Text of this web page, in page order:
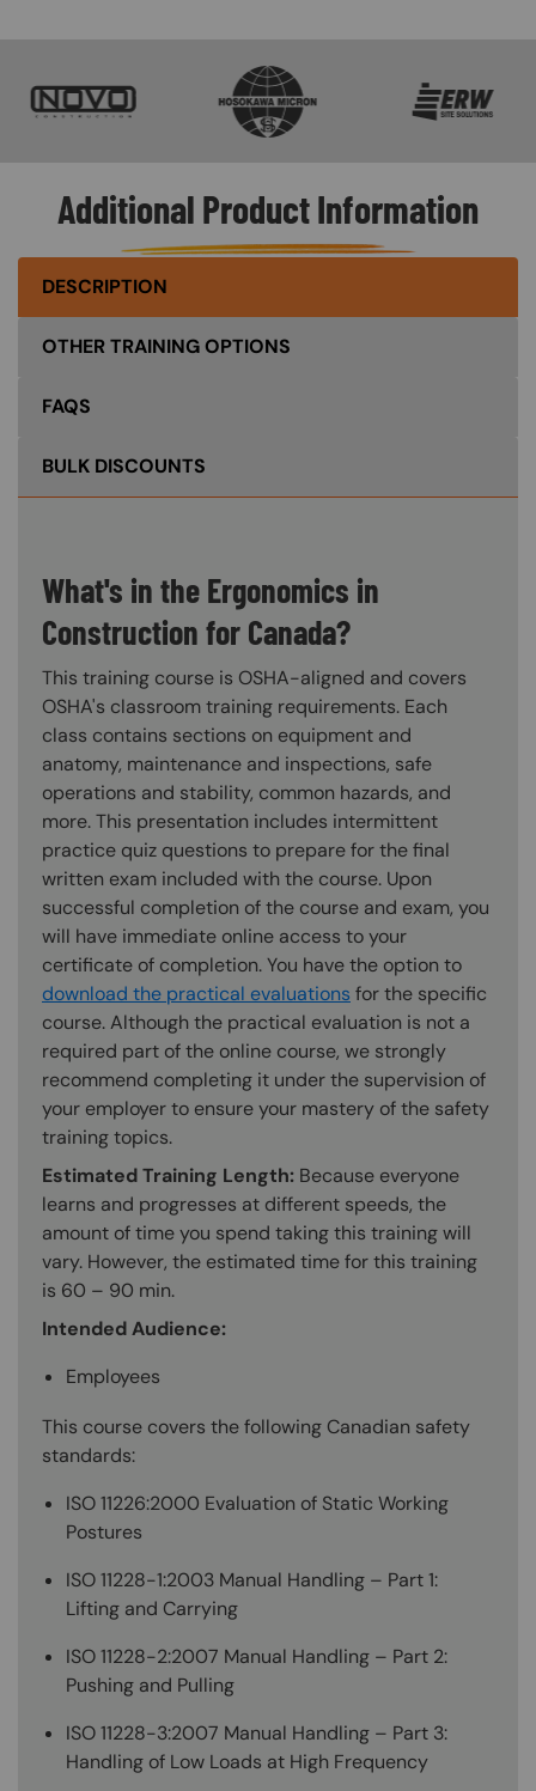
Additional Product Information
DESCRIPTION
OTHER TRAINING OPTIONS
FAQS
BULK DISCOUNTS
What's in the Ergonomics in
Construction for Canada?
This training course is OSHA-aligned and covers
OSHA's classroom training requirements. Each
class contains sections on equipment and
anatomy, maintenance and inspections, safe
operations and stability, common hazards, and
more. This presentation includes intermittent
practice quiz questions to prepare for the final
written exam included with the course. Upon
successful completion of the course and exam, you
will have immediate online access to your
certificate of completion. You have the option to
download the practical evaluations for the specific
course. Although the practical evaluation is not a
required part of the online course, we strongly
recommend completing it under the supervision of
your employer to ensure your mastery of the safety
training topics.
Estimated Training Length: Because everyone
learns and progresses at different speeds, the
amount of time you spend taking this training will
vary. However, the estimated time for this training
is 60 – 90 min.
Intended Audience:
Employees
This course covers the following Canadian safety
standards:
ISO 11226:2000 Evaluation of Static Working
Postures
ISO 11228-1:2003 Manual Handling – Part 1:
Lifting and Carrying
ISO 11228-2:2007 Manual Handling – Part 2:
Pushing and Pulling
ISO 11228-3:2007 Manual Handling – Part 3:
Handling of Low Loads at High Frequency